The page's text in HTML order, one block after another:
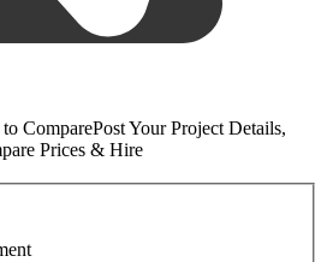
ComparePost Your Project Details,
Prices & Hire